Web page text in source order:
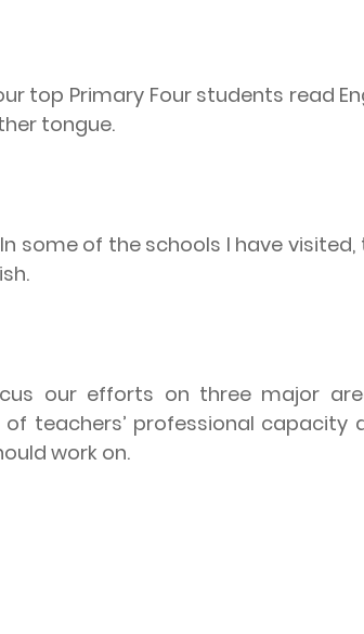
top Primary Four students read
tongue.
In some of the schools I have visited,
our efforts on three major
teachers’ professional capacity
work on.